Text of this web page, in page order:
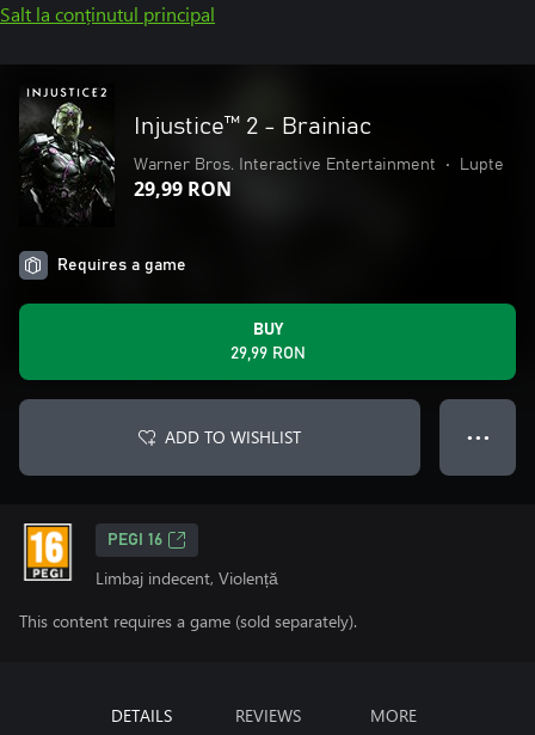
Salt la conținutul principal
Injustice™ 2 - Brainiac
Warner Bros. Interactive Entertainment • Lupte
29,99 RON
Requires a game
BUY
29,99 RON
ADD TO WISHLIST ● ● ●
PEGI 16
Limbaj indecent, Violență
This content requires a game (sold separately).
DETAILS REVIEWS MORE